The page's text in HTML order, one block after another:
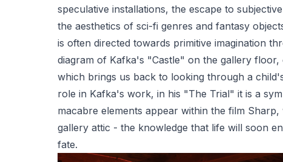
speculative installations, the escape to
the aesthetics of sci-fi genres and fantasy
is often directed towards primitive imagination
diagram of Kafka's "Castle" on the gallery
which brings us back to looking through a
role in Kafka's work, in his "The Trial" it is a
macabre elements appear within the film
gallery attic - the knowledge that life will soon
fate.